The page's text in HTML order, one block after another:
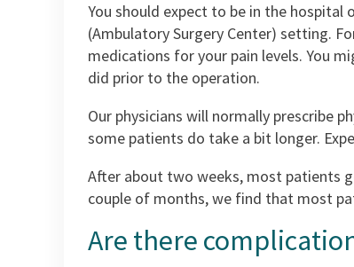
You should expect to be in the
(Ambulatory Surgery Center) setting.
medications for your pain levels. You
did prior to the operation.
Our physicians will normally prescribe
some patients do take a bit longer.
After about two weeks, most patients
couple of months, we find that most
Are there